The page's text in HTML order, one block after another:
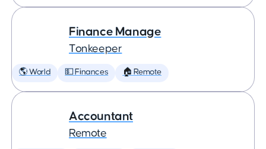
Finance Manage
Tonkeeper
🌎 World 💵 Finances 🏠 Remote
Accountant
Remote